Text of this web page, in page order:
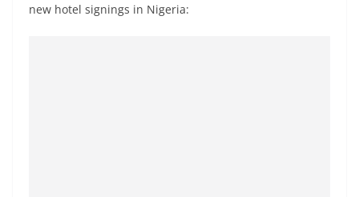
new hotel signings in Nigeria: